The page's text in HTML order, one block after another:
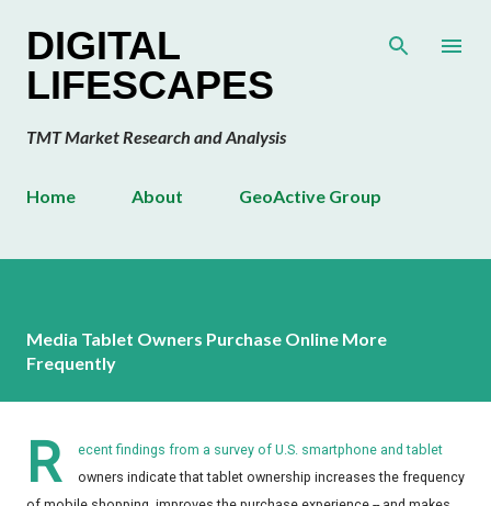
DIGITAL
LIFESCAPES
TMT Market Research and Analysis
Home About GeoActive Group
Media Tablet Owners Purchase Online More
Frequently
R
ecent findings from a survey of U.S. smartphone and tablet
owners indicate that tablet ownership increases the frequency